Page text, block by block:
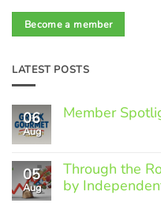
Become a member
LATEST POSTS
06
Aug
Member
Member
Spotlight:
Greek
05
Aug
Through the
by